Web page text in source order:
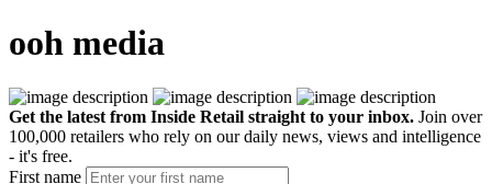
ooh media
Get the latest from Inside Retail straight to your inbox. Join over
100,000 retailers who rely on our daily news, views and intelligence
- it's free.
First name